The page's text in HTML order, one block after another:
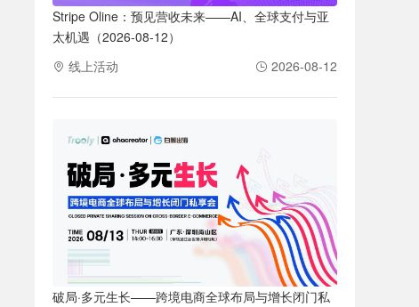
Stripe Oline：预见营收未来——AI、全球支付与亚
太机遇（2026-08-12）
线上活动
2026-08-12
破局·多元生长——跨境电商全球布局与增长闭门私